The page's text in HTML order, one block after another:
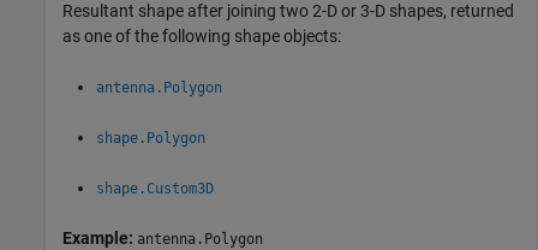
Resultant shape after joining two 2-D or 3-D shapes, returned
as one of the following shape objects:
antenna.Polygon
shape.Polygon
shape.Custom3D
Example: antenna.Polygon